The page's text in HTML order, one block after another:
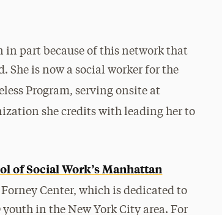
in part because of this network that
She is now a social worker for the
Program, serving onsite at
she credits with leading her to
of Social Work’s Manhattan
Center, which is dedicated to
in the New York City area. For